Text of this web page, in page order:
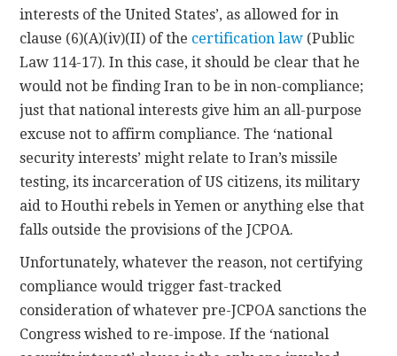
interests of the United States’, as allowed for in
clause (6)(A)(iv)(II) of the certification law (Public
Law 114-17). In this case, it should be clear that he
would not be finding Iran to be in non-compliance;
just that national interests give him an all-purpose
excuse not to affirm compliance. The ‘national
security interests’ might relate to Iran’s missile
testing, its incarceration of US citizens, its military
aid to Houthi rebels in Yemen or anything else that
falls outside the provisions of the JCPOA.
Unfortunately, whatever the reason, not certifying
compliance would trigger fast-tracked
consideration of whatever pre-JCPOA sanctions the
Congress wished to re-impose. If the ‘national